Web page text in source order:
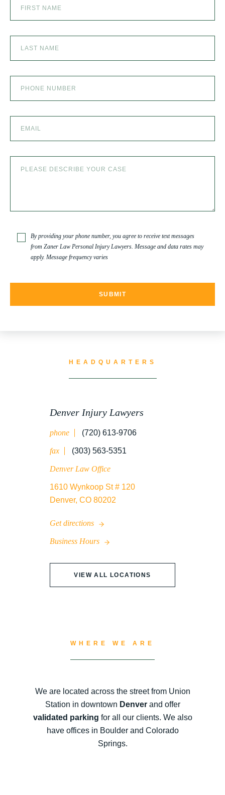
SLIP AND FALL ACCIDENTS IN DENVER, COLORADO
HEADQUARTERS
Denver Injury Lawyers
phone (720) 613-9706
fax (303) 563-5351
Denver Law Office
1610 Wynkoop St # 120
Denver, CO 80202
Get directions
Business Hours
VIEW ALL LOCATIONS
By providing your phone number, you agree to receive text messages
from Zaner Law Personal Injury Lawyers. Message and data rates may
apply. Message frequency varies
WHERE WE ARE
We are located across the street from Union
Station in downtown Denverand offer
validated parking for all our clients. We also
have offices in Boulder and Colorado
Springs.